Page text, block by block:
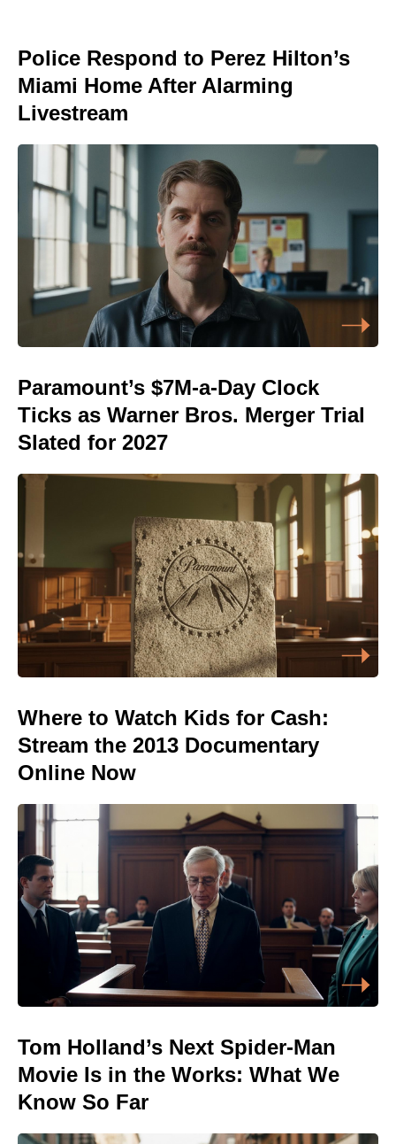
Police Respond to Perez Hilton’s
Miami Home After Alarming
Livestream
Paramount’s $7M-a-Day Clock
Ticks as Warner Bros. Merger Trial
Slated for 2027
Where to Watch Kids for Cash:
Stream the 2013 Documentary
Online Now
Tom Holland’s Next Spider-Man
Movie Is in the Works: What We
Know So Far